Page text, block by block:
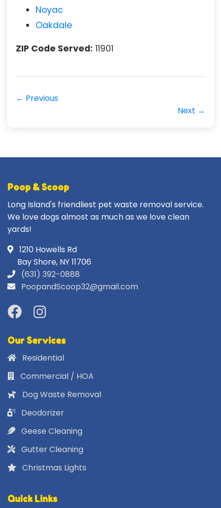
Noyac
Oakdale
ZIP Code Served: 11901
← Previous
Next →
Poop & Scoop
Long Island's friendliest pet waste removal service.
We love dogs almost as much as we love clean
yards!
1210 Howells Rd
Bay Shore, NY 11706
(631) 392-0888
PoopandScoop32@gmail.com
Our Services
Residential
Commercial / HOA
Dog Waste Removal
Deodorizer
Geese Cleaning
Gutter Cleaning
Christmas Lights
Quick Links